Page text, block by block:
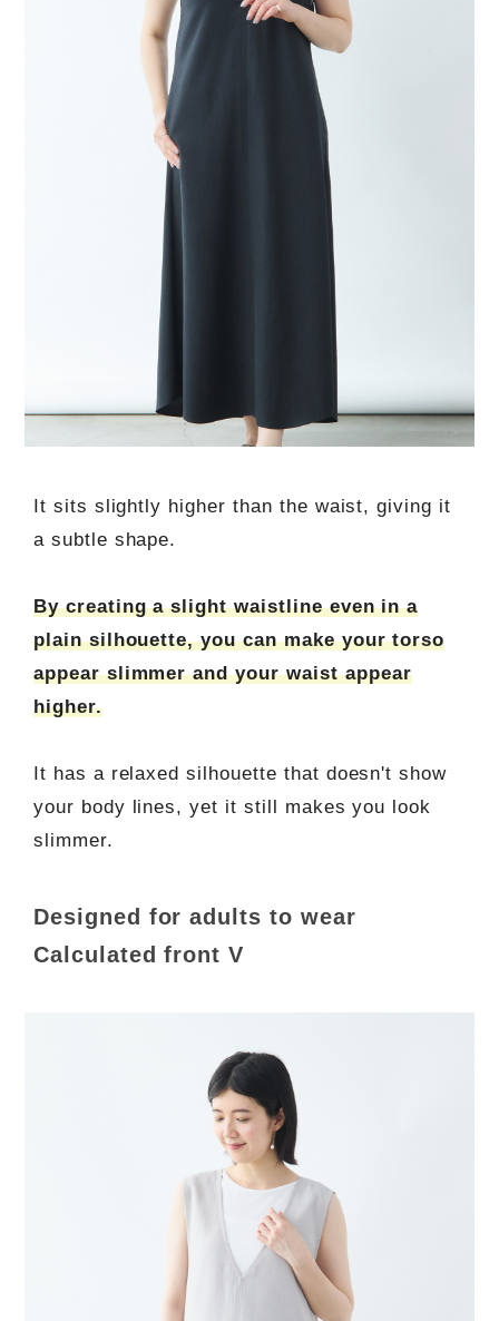
It sits slightly higher than the waist, giving it
a subtle shape.
By creating a slight waistline even in a
plain silhouette, you can make your torso
appear slimmer and your waist appear
higher.
It has a relaxed silhouette that doesn't show
your body lines, yet it still makes you look
slimmer.
Designed for adults to wear
Calculated front V